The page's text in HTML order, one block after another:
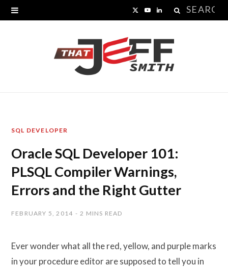
Search
X
T
w
e
r
)
Y
T
L
n
k
n
SQL DEVELOPER
Oracle SQL Developer 101:
PLSQL Compiler Warnings,
Errors and the Right Gutter
FEBRUARY 5, 2014 2 MINS READ
Ever wonder what all the red, yellow, and purple marks
in your procedure editor are supposed to tell you in